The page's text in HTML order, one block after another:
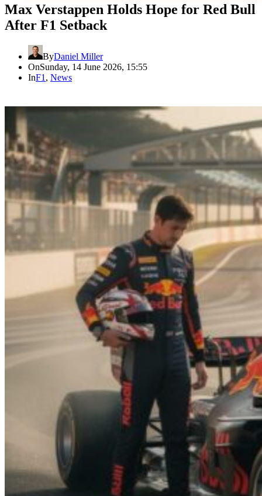
Max Verstappen Holds Hope for Red Bull
After F1 Setback
ByDaniel Miller
OnSunday, 14 June 2026, 15:55
InF1 , News